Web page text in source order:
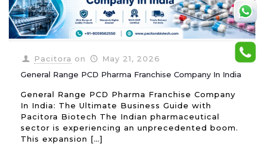
Pacitora on
May 21, 2026
General Range PCD Pharma Franchise Company In India
General Range PCD Pharma Franchise Company
In India: The Ultimate Business Guide with
Pacitora Biotech The Indian pharmaceutical
sector is experiencing an unprecedented boom.
This expansion […]